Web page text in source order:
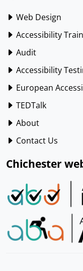
Web Design
Accessibility
Audit
Accessibility
European
TEDTalk
About
Contact Us
Chichester